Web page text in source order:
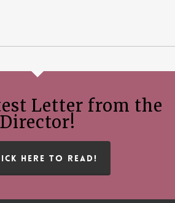
Letter from the
Director!
HERE TO READ!